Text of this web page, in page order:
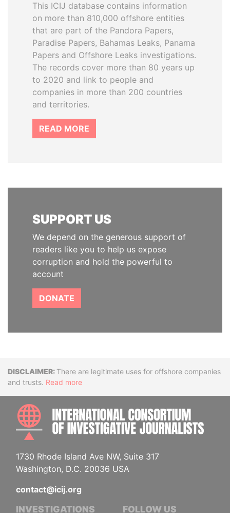
This ICIJ database contains information
on more than 810,000 offshore entities
that are part of the Pandora Papers,
Paradise Papers, Bahamas Leaks, Panama
Papers and Offshore Leaks investigations.
The records cover more than 80 years up
to 2020 and link to people and
companies in more than 200 countries
and territories.
READ MORE
SUPPORT US
We depend on the generous support of
readers like you to help us expose
corruption and hold the powerful to
account
DONATE
DisclaimerThere are legitimate uses for offshore companies
and trusts. Read more
1730 Rhode Island Ave NW, Suite 317
Washington, D.C. 20036 USA
contact@icij.org
INVESTIGATIONS FOLLOW US